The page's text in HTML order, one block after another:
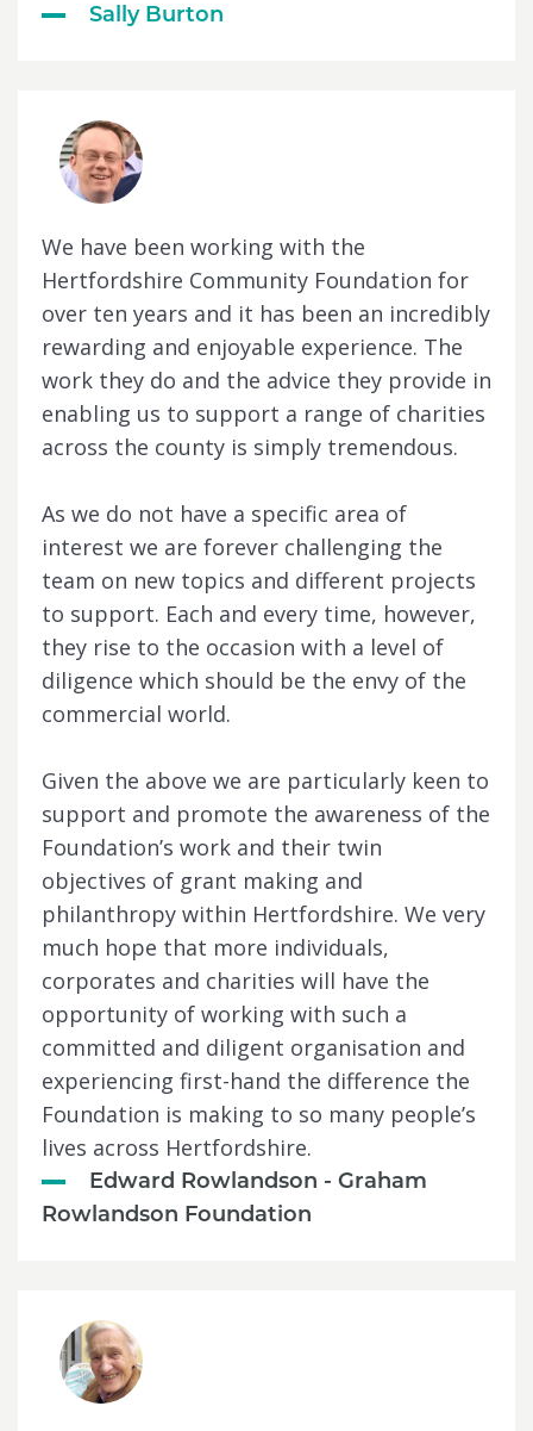
Sally Burton
We have been working with the
Hertfordshire Community Foundation for
over ten years and it has been an incredibly
rewarding and enjoyable experience. The
work they do and the advice they provide in
enabling us to support a range of charities
across the county is simply tremendous.
As we do not have a specific area of
interest we are forever challenging the
team on new topics and different projects
to support. Each and every time, however,
they rise to the occasion with a level of
diligence which should be the envy of the
commercial world.
Given the above we are particularly keen to
support and promote the awareness of the
Foundation’s work and their twin
objectives of grant making and
philanthropy within Hertfordshire. We very
much hope that more individuals,
corporates and charities will have the
opportunity of working with such a
committed and diligent organisation and
experiencing first-hand the difference the
Foundation is making to so many people’s
lives across Hertfordshire.
Edward Rowlandson - Graham
Rowlandson Foundation